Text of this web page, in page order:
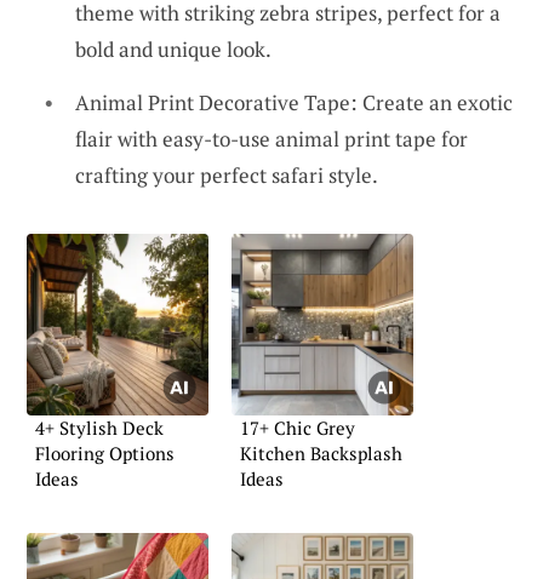
theme with striking zebra stripes, perfect for a
bold and unique look.
Animal Print Decorative Tape: Create an exotic
flair with easy-to-use animal print tape for
crafting your perfect safari style.
4+ Stylish Deck
Flooring Options
Ideas
17+ Chic Grey
Kitchen Backsplash
Ideas